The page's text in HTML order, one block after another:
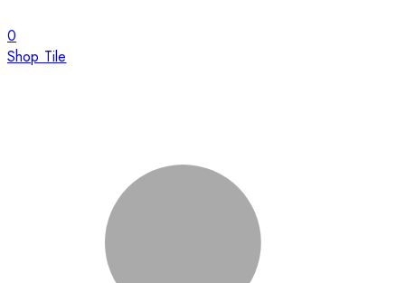
0
Shop Tile